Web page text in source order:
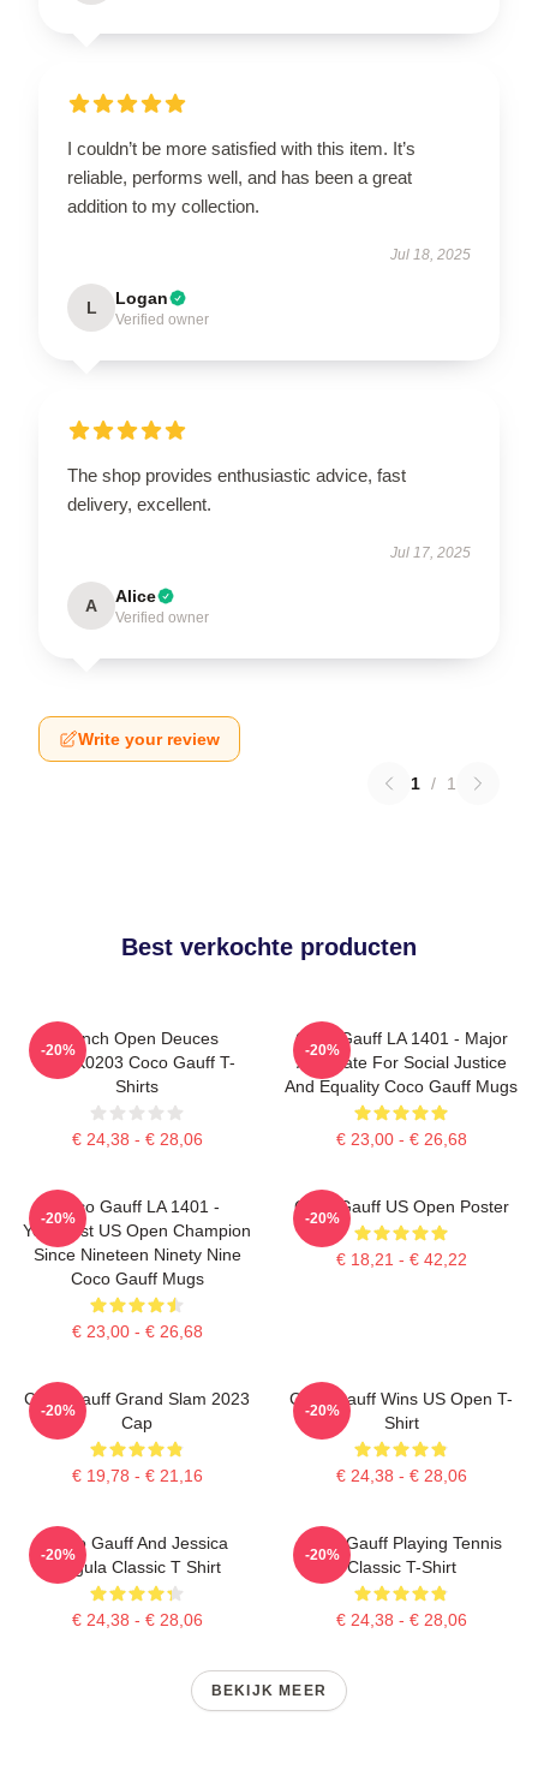
I couldn’t be more satisfied with this item. It’s
reliable, performs well, and has been a great
addition to my collection.
Jul 18, 2025
L Logan
Verified owner
The shop provides enthusiastic advice, fast
delivery, excellent.
Jul 17, 2025
A Alice
Verified owner
Write your review
1 / 1
Best verkochte producten
French Open Deuces
DTNK0203 Coco Gauff T-
Shirts
€ 24,38 - € 28,06
-20%
Coco Gauff LA 1401 - Major
Advocate For Social Justice
And Equality Coco Gauff Mugs
€ 23,00 - € 26,68
-20%
Coco Gauff LA 1401 -
Youngest US Open Champion
Since Nineteen Ninety Nine
Coco Gauff Mugs
€ 23,00 - € 26,68
-20%
Coco Gauff US Open Poster
€ 18,21 - € 42,22
-20%
Coco Gauff Grand Slam 2023
Cap
€ 19,78 - € 21,16
-20%
Coco Gauff Wins US Open T-
Shirt
€ 24,38 - € 28,06
-20%
Coco Gauff And Jessica
Pegula Classic T Shirt
€ 24,38 - € 28,06
-20%
Coco Gauff Playing Tennis
Classic T-Shirt
€ 24,38 - € 28,06
-20%
BEKIJK MEER